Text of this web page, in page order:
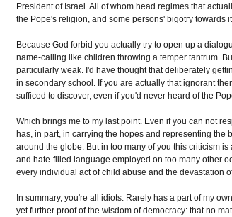
President of Israel. All of whom head regimes that
the Pope's religion, and some persons' bigotry towards
Because God forbid you actually try to open up a
name-calling like children throwing a temper tantrum.
particularly weak. I'd have thought that deliberately
in secondary school. If you are actually that ignorant
sufficed to discover, even if you'd never heard of the
Which brings me to my last point. Even if you can not
has, in part, in carrying the hopes and representing
around the globe. But in too many of you this criticism
and hate-filled language employed on too many other
every individual act of child abuse and the devastation
In summary, you're all idiots. Rarely has a part of my
yet further proof of the wisdom of democracy: that no